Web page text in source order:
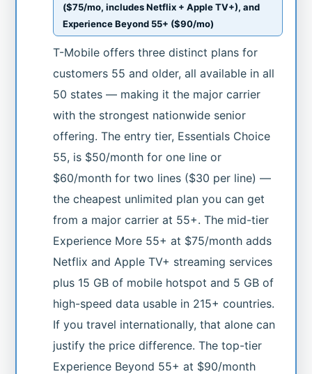
($75/mo, includes Netflix + Apple TV+), and
Experience Beyond 55+ ($90/mo)
T-Mobile offers three distinct plans for
customers 55 and older, all available in all
50 states — making it the major carrier
with the strongest nationwide senior
offering. The entry tier, Essentials Choice
55, is $50/month for one line or
$60/month for two lines ($30 per line) —
the cheapest unlimited plan you can get
from a major carrier at 55+. The mid-tier
Experience More 55+ at $75/month adds
Netflix and Apple TV+ streaming services
plus 15 GB of mobile hotspot and 5 GB of
high-speed data usable in 215+ countries.
If you travel internationally, that alone can
justify the price difference. The top-tier
Experience Beyond 55+ at $90/month